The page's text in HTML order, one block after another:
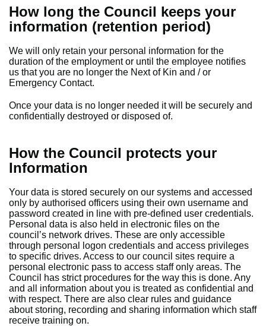
How long the Council keeps your
information (retention period)
We will only retain your personal information for the
duration of the employment or until the employee notifies
us that you are no longer the Next of Kin and / or
Emergency Contact.
Once your data is no longer needed it will be securely and
confidentially destroyed or disposed of.
How the Council protects your
Information
Your data is stored securely on our systems and accessed
only by authorised officers using their own username and
password created in line with pre-defined user credentials.
Personal data is also held in electronic files on the
council’s network drives. These are only accessible
through personal logon credentials and access privileges
to specific drives. Access to our council sites require a
personal electronic pass to access staff only areas. The
Council has strict procedures for the way this is done. Any
and all information about you is treated as confidential and
with respect. There are also clear rules and guidance
about storing, recording and sharing information which staff
receive training on.